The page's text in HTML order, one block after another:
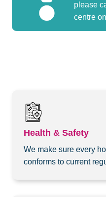
please
centre on
Health & Safety
We make sure every
conforms to current